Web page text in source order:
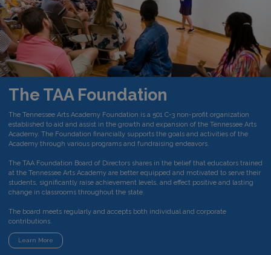
The TAA Foundation
The Tennessee Arts Academy Foundation is a 501 C-3 non-profit organization
established to aid and assist in the growth and expansion of the Tennessee Arts
Academy. The Foundation financially supports the goals and activities of the
Academy through various programs and fundraising endeavors.
The TAA Foundation Board of Directors shares in the belief that educators trained
at the Tennessee Arts Academy are better equipped and motivated to serve their
students, significantly raise achievement levels, and effect positive and lasting
change in classrooms throughout the state.
The board meets regularly and accepts both individual and corporate
contributions.
Learn More